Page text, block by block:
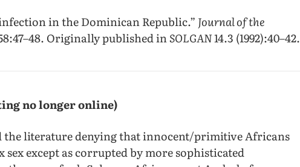
in the Dominican Republic.” Journal of the
Originally published inSOLGAN14.3 (1992):40–42.
no longer online)
the literature denying that innocent/primitive Africans
sex except as corrupted by more sophisticated